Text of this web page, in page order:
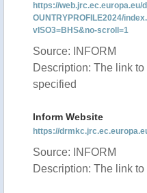
https://web.jrc.ec.europa.eu/
OUNTRYPROFILE2024/
vISO3=BHS&no-scroll=1
Source: INFORM
Description: The link
specified
Inform Website
https://
Source: INFORM
Description: The link